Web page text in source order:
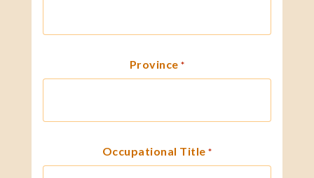
Province *
Occupational Title *